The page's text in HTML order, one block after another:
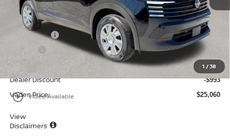
1 /38
play_circle_outline Video Available
MSRP: $24,455
Accessories: +$599
Doc Fee: +$999
$26,053
Dealer Discount -$993
Vaden Price: $25,060
View
Disclaimers